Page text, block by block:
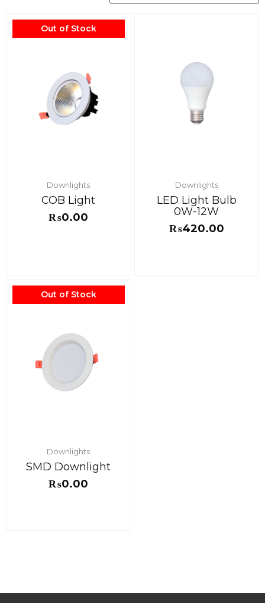
Out of Stock
Downlights
COB Light
₨0.00
Downlights
LED Light Bulb
0W-12W
₨420.00
Out of Stock
Downlights
SMD Downlight
₨0.00